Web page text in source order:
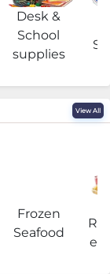
Desk &
School
supplies
View All
Frozen
Seafood